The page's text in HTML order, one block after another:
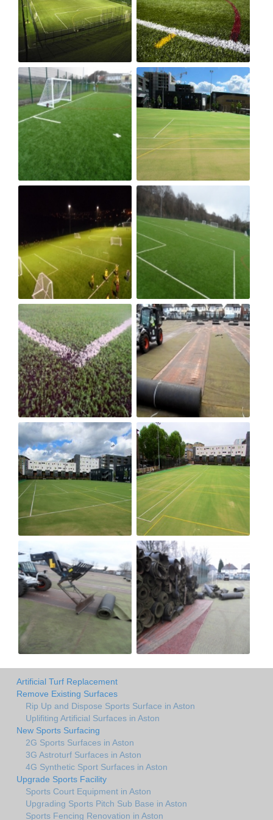
Artificial Turf Replacement
Remove Existing Surfaces
Rip Up and Dispose Sports Surface in Aston
Uplifiting Artificial Surfaces in Aston
New Sports Surfacing
2G Sports Surfaces in Aston
3G Astroturf Surfaces in Aston
4G Synthetic Sport Surfaces in Aston
Upgrade Sports Facility
Sports Court Equipment in Aston
Upgrading Sports Pitch Sub Base in Aston
Sports Fencing Renovation in Aston